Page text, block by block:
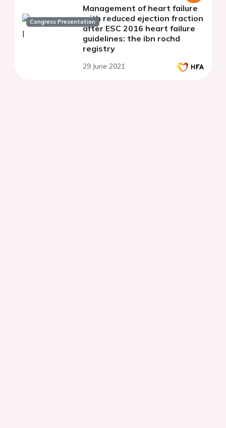
Congress Presentation
Management of heart failure
with reduced ejection fraction
after ESC 2016 heart failure
guidelines: the ibn rochd
registry
29 June 2021